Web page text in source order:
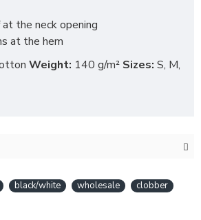
the neck opening
at the hem
Weight: 140 g/m² Sizes: S, M,
black/white wholesale
clobber